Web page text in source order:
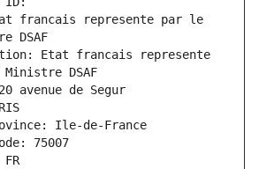
francais represente par le
DSAF
Etat francais represente
DSAF
avenue de Segur
Ile-de-France
75007